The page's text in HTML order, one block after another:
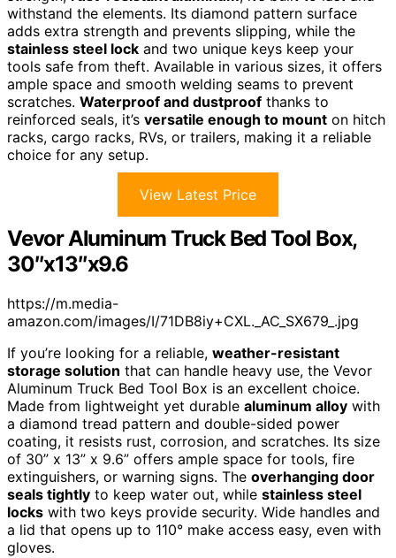
withstand the elements. Its diamond pattern surface
adds extra strength and prevents slipping, while the
stainless steel lock and two unique keys keep your
tools safe from theft. Available in various sizes, it offers
ample space and smooth welding seams to prevent
scratches. Waterproof and dustproof thanks to
reinforced seals, it’s versatile enough to mount on hitch
racks, cargo racks, RVs, or trailers, making it a reliable
choice for any setup.
View Latest Price
Vevor Aluminum Truck Bed Tool Box,
30″x13″x9.6
https://m.media-
amazon.com/images/I/71DB8iy+CXL._AC_SX679_.jpg
If you’re looking for a reliable, weather-resistant
storage solution that can handle heavy use, the Vevor
Aluminum Truck Bed Tool Box is an excellent choice.
Made from lightweight yet durable aluminum alloy with
a diamond tread pattern and double-sided power
coating, it resists rust, corrosion, and scratches. Its size
of 30” x 13” x 9.6” offers ample space for tools, fire
extinguishers, or warning signs. The overhanging door
seals tightly to keep water out, while stainless steel
locks with two keys provide security. Wide handles and
a lid that opens up to 110° make access easy, even with
gloves.